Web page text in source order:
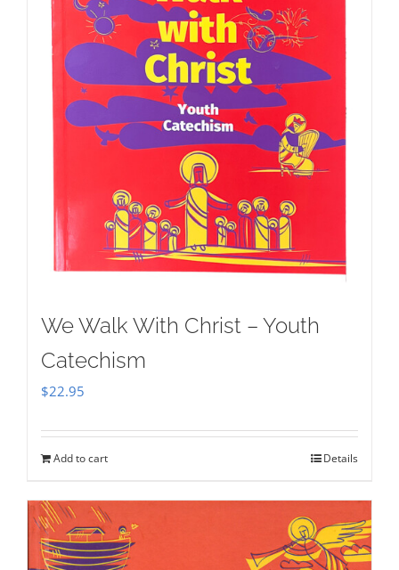
We Walk With Christ – Youth
Catechism
$22.95
Add to cart Details